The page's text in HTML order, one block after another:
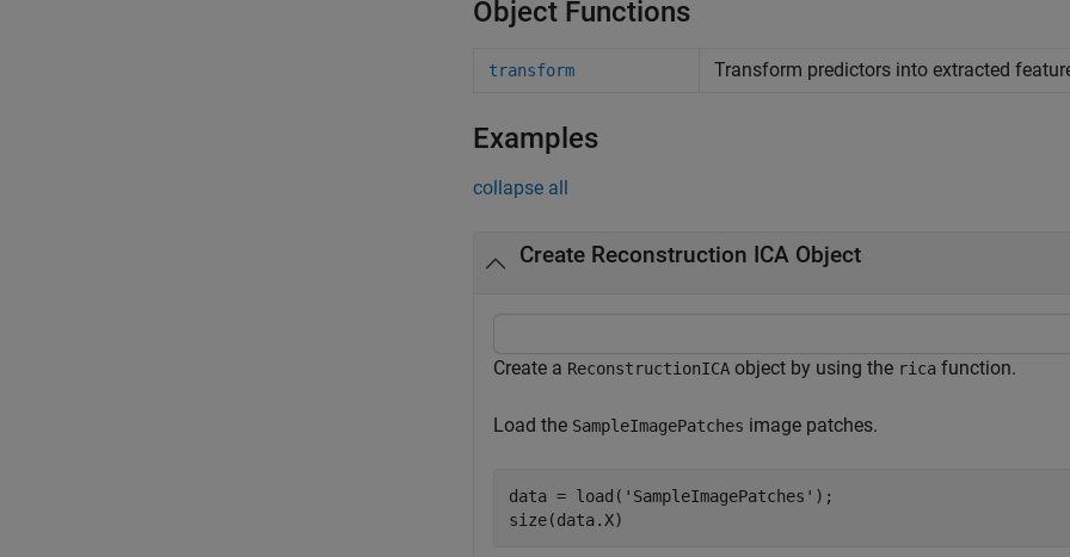
Object Functions
transform Transform predictors into extracted
Examples
collapse all
Create Reconstruction ICA Object
Create a ReconstructionICA object by using the rica function.
Load the SampleImagePatches image patches.
data = load( 'SampleImagePatches' );
size(data.X)